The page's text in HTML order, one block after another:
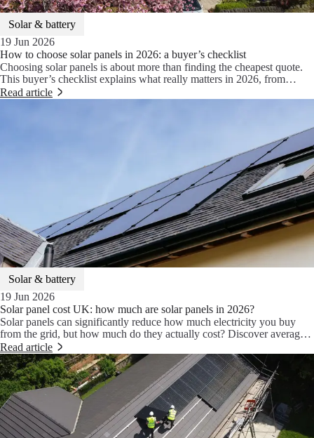
Solar & battery
19 Jun 2026
How to choose solar panels in 2026: a buyer’s checklist
Choosing solar panels is about more than finding the cheapest quote.
This buyer’s checklist explains what really matters in 2026, from
efficiency and wattage to warranties, shade optimisation and smart
home energy systems.
Read article
Solar & battery
19 Jun 2026
Solar panel cost UK: how much are solar panels in 2026?
Solar panels can significantly reduce how much electricity you buy
from the grid, but how much do they actually cost? Discover average
UK solar panel installation prices in 2026, what affects the final cost
and whether adding battery storage is worth it.
Read article